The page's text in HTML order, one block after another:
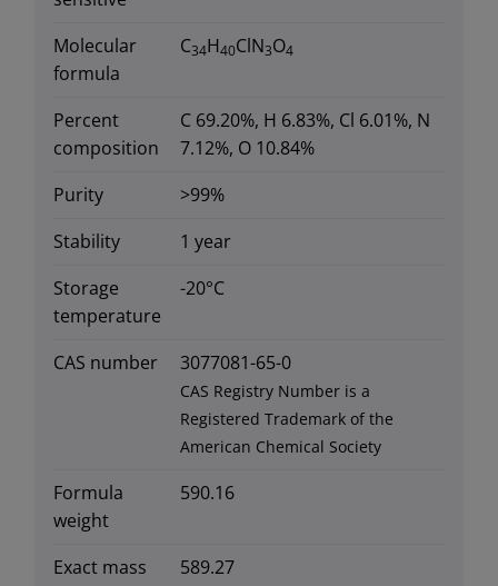
Molecular
formula
C34H40ClN3O4
Percent
composition
C 69.20%, H 6.83%, Cl 6.01%, N
7.12%, O 10.84%
Purity
>99%
Stability
1 year
Storage
temperature
-20°C
CAS number 3077081-65-0
CAS Registry Number is a
Registered Trademark of the
American Chemical Society
Formula
weight
590.16
Exact mass
589.27